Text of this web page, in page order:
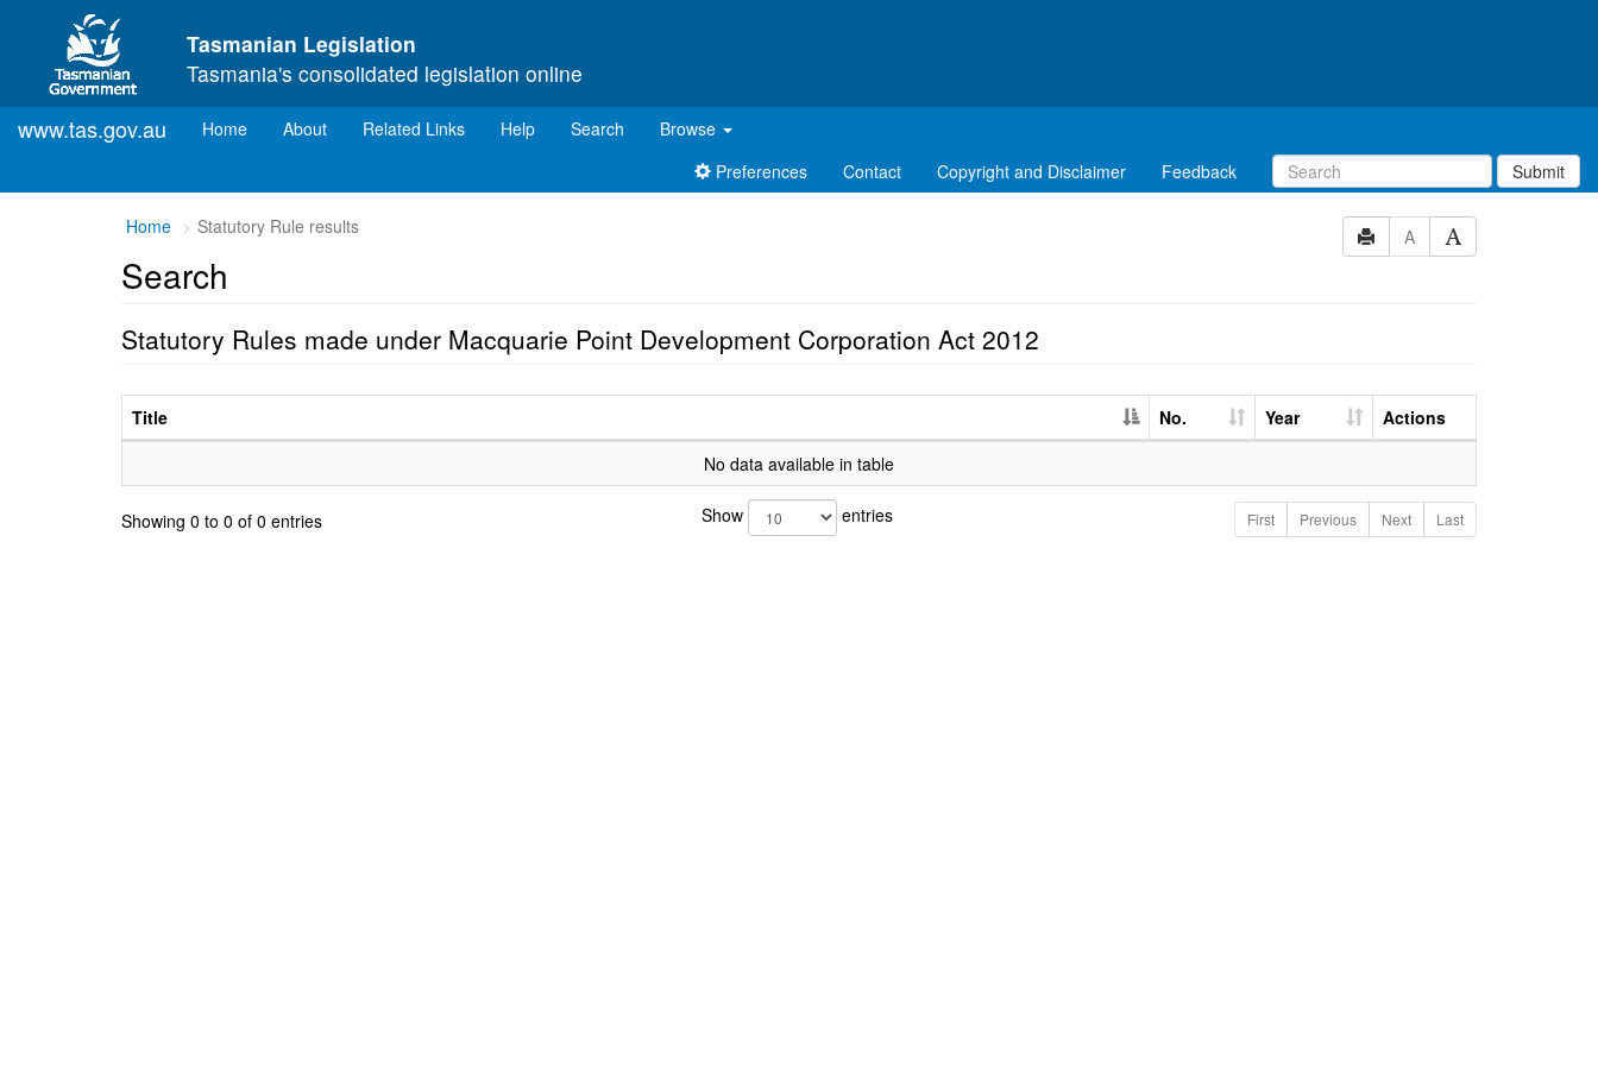
Skip to main content
Tasmanian Legislation
Tasmania's consolidated legislation online
www.tas.gov.au Home(current)
About Related Links Help Search
Browse
Preferences
Contact Copyright and Disclaimer Feedback Submit
Home Statutory Rule results A
Search
Statutory Rules made under Macquarie Point Development Corporation Act 2012
Title No. Year
Actions
No data available in table
Showing 0 to 0 of 0 entries Show entries First Previous Next Last